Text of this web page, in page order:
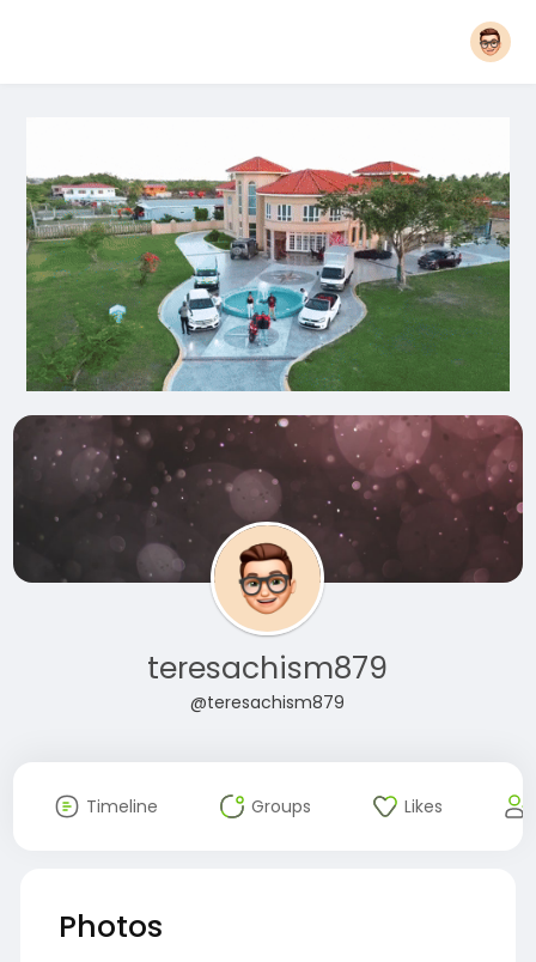
teresachism879
@teresachism879
Timeline Groups Likes
Photos